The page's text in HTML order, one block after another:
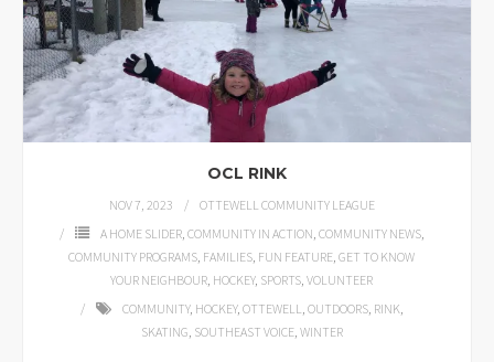
Contact
OCL RINK
NOV 7, 2023
OTTEWELL COMMUNITY LEAGUE
A HOME SLIDER, COMMUNITY IN ACTION, COMMUNITY NEWS,
COMMUNITY PROGRAMS, FAMILIES, FUN FEATURE, GET TO KNOW
YOUR NEIGHBOUR, HOCKEY, SPORTS, VOLUNTEER
COMMUNITY, HOCKEY, OTTEWELL, OUTDOORS, RINK,
SKATING, SOUTHEAST VOICE, WINTER